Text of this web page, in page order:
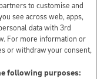
to customise and
see across web, apps,
data with 3rd
For more information or
or withdraw your consent,
following purposes: